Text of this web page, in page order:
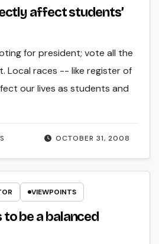
affect students’
OCTOBER 31, 2008
for president; vote all the
Local races -- like register of
our lives as students and
VIEWPOINTS
be a balanced